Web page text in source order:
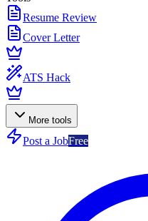
Resume Review
Cover Letter
ATS Hack
More tools
Post a JobFree